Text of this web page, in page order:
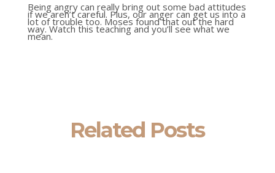
Being angry can really bring out some bad attitudes
if we aren’t careful. Plus, our anger can get us into a
lot of trouble too. Moses found that out the hard
way. Watch this teaching and you’ll see what we
mean.
Related Posts